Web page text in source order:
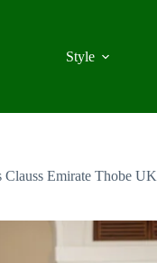
Style
Clauss Emirate Thobe UK